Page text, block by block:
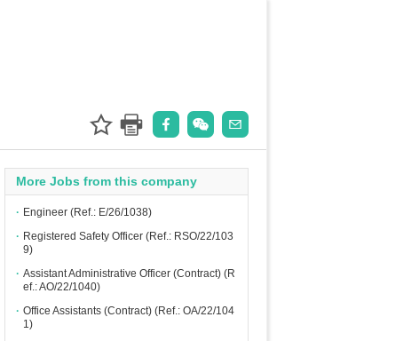
More Jobs from this company
∙ Engineer (Ref.: E/26/1038)
∙ Registered Safety Officer (Ref.: RSO/22/103
9)
∙ Assistant Administrative Officer (Contract) (R
ef.: AO/22/1040)
∙ Office Assistants (Contract) (Ref.: OA/22/104
1)